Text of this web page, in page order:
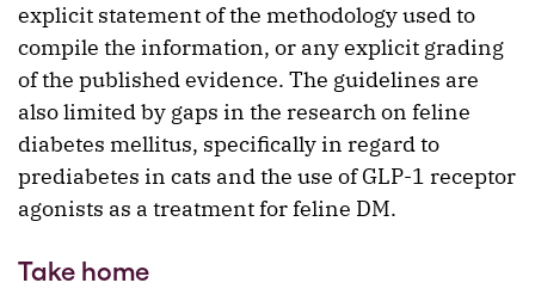
explicit statement of the methodology used to
compile the information, or any explicit grading
of the published evidence. The guidelines are
also limited by gaps in the research on feline
diabetes mellitus, specifically in regard to
prediabetes in cats and the use of GLP-1 receptor
agonists as a treatment for feline DM.
Take home